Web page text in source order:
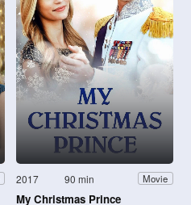
2017 90 min Movie
My Christmas Prince